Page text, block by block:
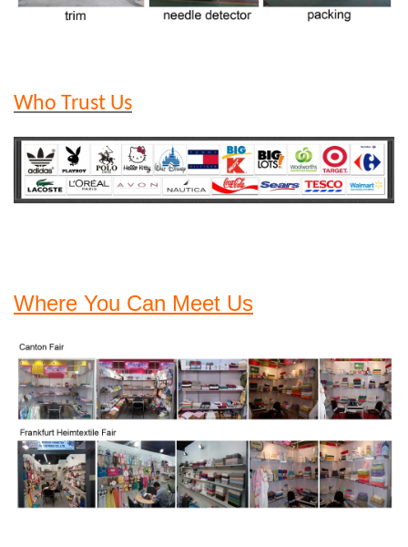
Who Trust Us
Where You Can Meet Us